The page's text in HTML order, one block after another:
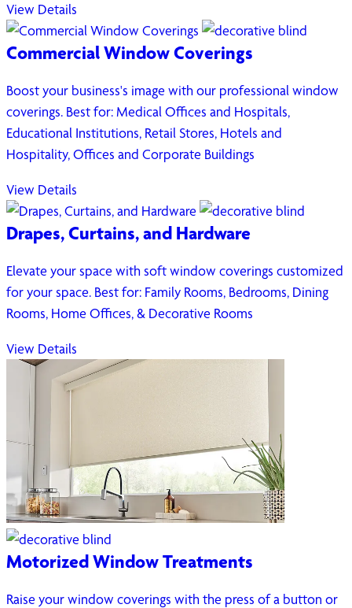
View Details
Commercial Window Coverings
Boost your business's image with our professional window
coverings. Best for: Medical Offices and Hospitals,
Educational Institutions, Retail Stores, Hotels and
Hospitality, Offices and Corporate Buildings
View Details
Drapes, Curtains, and Hardware
Elevate your space with soft window coverings customized
for your space. Best for: Family Rooms, Bedrooms, Dining
Rooms, Home Offices, & Decorative Rooms
View Details
Motorized Window Treatments
Raise your window coverings with the press of a button or